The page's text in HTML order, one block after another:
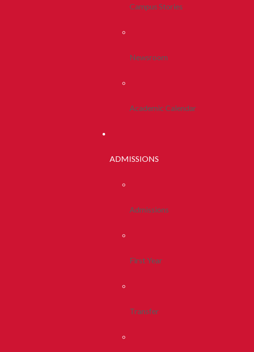
Campus Stories
Newsroom
Academic Calendar
ADMISSIONS
Admissions
First Year
Transfer